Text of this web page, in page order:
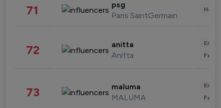
71 psg
Paris SaintGermain
72 anitta
Anitta
73 maluma
MALUMA